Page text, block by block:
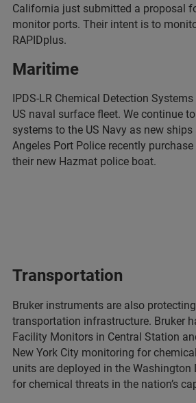
California just submitted a proposal
monitor ports. Their intent is to
RAPIDplus.
Maritime
IPDS-LR Chemical Detection
US naval surface fleet. We continue
systems to the US Navy as new
Angeles Port Police recently
their new Hazmat police boat.
Transportation
Bruker instruments are also
transportation infrastructure. Bruker
Facility Monitors in Central Station
New York City monitoring for
units are deployed in the Washington
for chemical threats in the nation’s